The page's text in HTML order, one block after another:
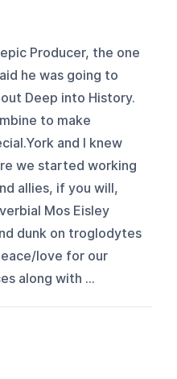
Producer, the one
he was going to
Deep into History.
to make
and I knew
we started working
allies, if you will,
Mos Eisley
dunk on troglodytes
love for our
along with ...